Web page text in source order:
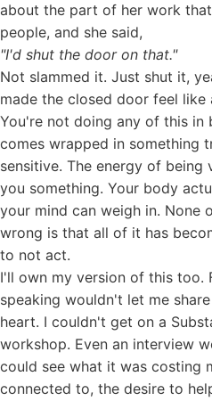
about the part of her work
people, and she said,
"I'd shut the door on that."
Not slammed it. Just shut it,
made the closed door feel
You're not doing any of this in
comes wrapped in something
sensitive. The energy of
you something. Your body
your mind can weigh in. None
wrong is that all of it has
to not act.
I'll own my version of this too.
speaking wouldn't let me
heart. I couldn't get on a
workshop. Even an interview
could see what it was costing
connected to, the desire to